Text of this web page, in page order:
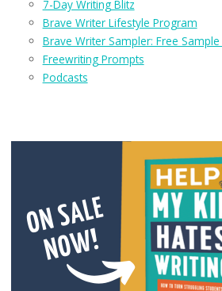
7-Day Writing Blitz
Brave Writer Lifestyle Program
Brave Writer Sampler: Free
Freewriting Prompts
Podcasts